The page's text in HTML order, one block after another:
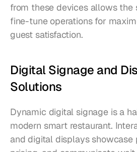
from these devices allows the
fine-tune operations for
guest satisfaction.
Digital Signage and
Solutions
Dynamic digital signage is a
modern smart restaurant.
and digital displays showcase